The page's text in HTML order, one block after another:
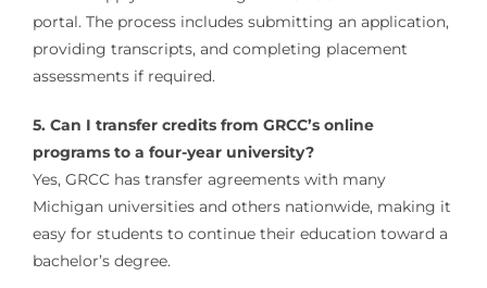
portal. The process includes submitting an application,
providing transcripts, and completing placement
assessments if required.
5. Can I transfer credits from GRCC’s online
programs to a four-year university?
Yes, GRCC has transfer agreements with many
Michigan universities and others nationwide, making it
easy for students to continue their education toward a
bachelor’s degree.